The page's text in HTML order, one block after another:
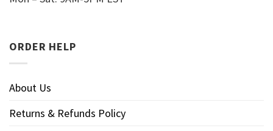
ORDER HELP
About Us
Returns & Refunds Policy